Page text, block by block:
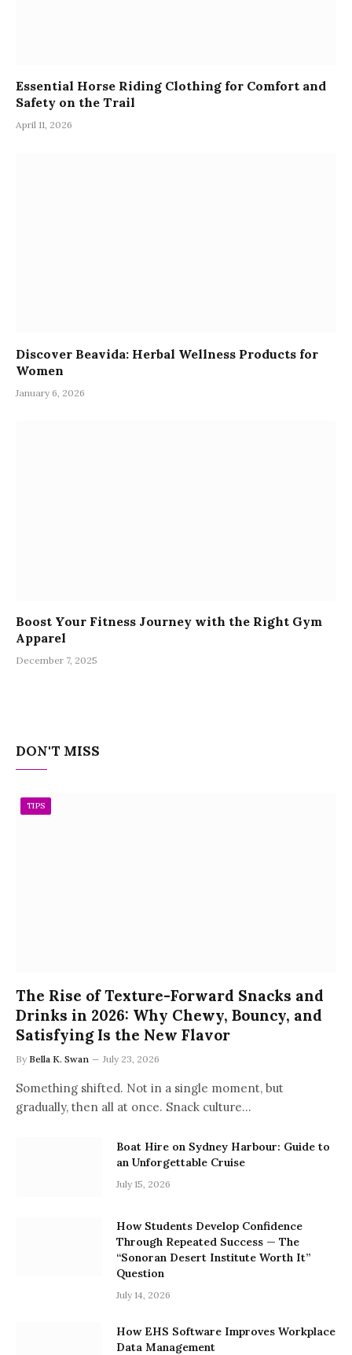
Essential Horse Riding Clothing for Comfort and
Safety on the Trail
April 11, 2026
Discover Beavida: Herbal Wellness Products for
Women
January 6, 2026
Boost Your Fitness Journey with the Right Gym
Apparel
December 7, 2025
DON'T MISS
TIPS
The Rise of Texture-Forward Snacks and
Drinks in 2026: Why Chewy, Bouncy, and
Satisfying Is the New Flavor
By Bella K. Swan July 23, 2026
Something shifted. Not in a single moment, but
gradually, then all at once. Snack culture…
Boat Hire on Sydney Harbour: Guide to
an Unforgettable Cruise
July 15, 2026
How Students Develop Confidence
Through Repeated Success — The
“Sonoran Desert Institute Worth It”
Question
July 14, 2026
How EHS Software Improves Workplace
Data Management